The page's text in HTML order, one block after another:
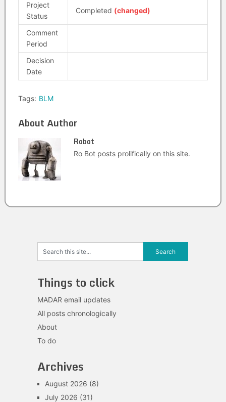
Project
Status
Completed (changed)
Comment
Period
Decision
Date
Tags: BLM
About Author
Robot
Ro Bot posts prolifically on this site.
Things to click
MADAR email updates
All posts chronologically
About
To do
Archives
August 2026 (8)
July 2026 (31)